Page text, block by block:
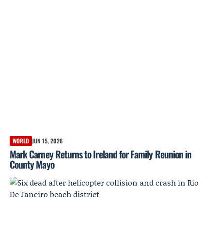
WORLD JUN 15, 2026
Mark Carney Returns to Ireland for Family Reunion in
County Mayo